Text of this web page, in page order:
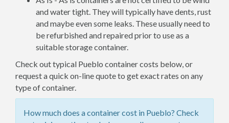
and water tight. They will typically have dents, rust
and maybe even some leaks. These usually need to
be refurbished and repaired prior to use as a
suitable storage container.
Check out typical Pueblo container costs below, or
request a quick on-line quote to get exact rates on any
type of container.
How much does a container cost in Pueblo? Check